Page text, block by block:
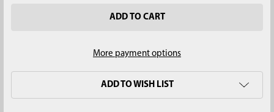
More payment options
ADD TO WISH LIST